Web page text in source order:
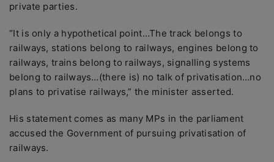
private parties.
“It is only a hypothetical point…The track belongs to
railways, stations belong to railways, engines belong to
railways, trains belong to railways, signalling systems
belong to railways…(there is) no talk of privatisation…no
plans to privatise railways,” the minister asserted.
His statement comes as many MPs in the parliament
accused the Government of pursuing privatisation of
railways.